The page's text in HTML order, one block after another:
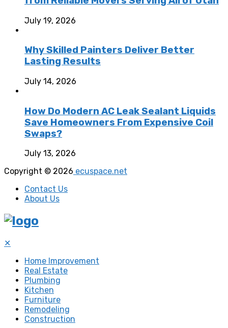
July 19, 2026
Why Skilled Painters Deliver Better
Lasting Results
July 14, 2026
How Do Modern AC Leak Sealant Liquids
Save Homeowners From Expensive Coil
Swaps?
July 13, 2026
Copyright © 2026 ecuspace.net
Contact Us
About Us
✕
Home Improvement
Real Estate
Plumbing
Kitchen
Furniture
Remodeling
Construction